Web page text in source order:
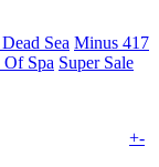
Sea Minus 417
Of Spa Super Sale
+-